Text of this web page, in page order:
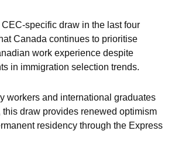
specific draw in the last four
Canada continues to prioritise
work experience despite
in immigration selection trends.
workers and international graduates
draw provides renewed optimism
residency through the Express